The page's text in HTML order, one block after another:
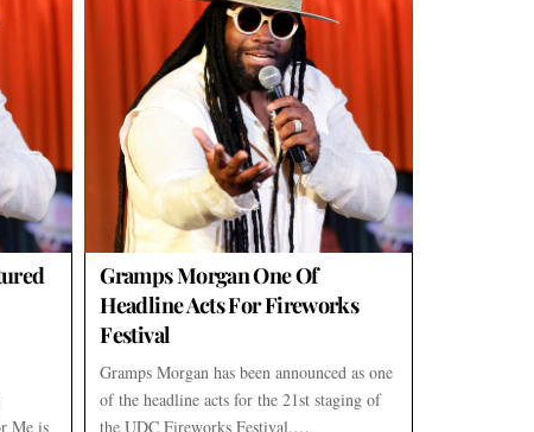
Me is
Gramps Morgan One Of
Headline Acts For Fireworks
Festival
Gramps Morgan has been announced as one
of the headline acts for the 21st staging of
the UDC Fireworks Festival.…